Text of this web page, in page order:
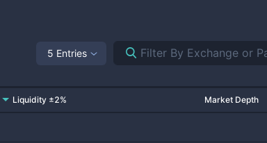
5 Entries
Liquidity ±2% Market Depth